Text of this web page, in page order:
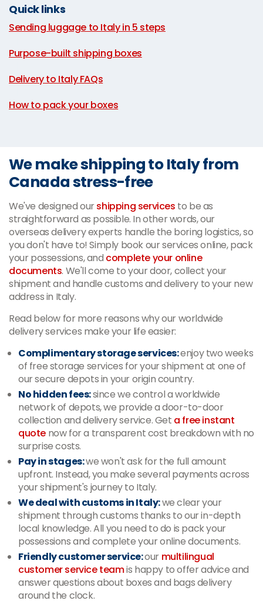
Quick links
Sending luggage to Italy in 5 steps
Purpose-built shipping boxes
Delivery to Italy FAQs
How to pack your boxes
We make shipping to Italy from
Canada stress-free
We've designed ourshipping services to be as
straightforward as possible. In other words, our
overseas delivery experts handle the boring logistics, so
you don't have to! Simply book our services online, pack
your possessions, and complete your online
documents. We'll come to your door, collect your
shipment and handle customs and delivery to your new
address in Italy.
Read below for more reasons why our worldwide
delivery services make your life easier:
Complimentary storage services:enjoy two weeks
of free storage services for your shipment at one of
our secure depots in your origin country.
No hidden fees:since we control a worldwide
network of depots, we provide a door-to-door
collection and delivery service. Get a free instant
quote now for a transparent cost breakdown with no
surprise costs.
Pay in stages:we won't ask for the full amount
upfront. Instead, you make several payments across
your shipment's journey to Italy.
We deal with customs in Italy:we clear your
shipment through customs thanks to our in-depth
local knowledge. All you need to do is pack your
possessions and complete your online documents.
Friendly customer service:our multilingual
customer service teamis happy to offer advice and
answer questions about boxes and bags delivery
around the clock.